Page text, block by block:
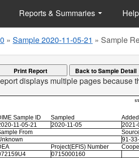
Reports & Summaries
» Sample 2020-11-05-21 » Sample
Print Report Back to Sample Detail
displays multiple pages because
Sample ID Sampled Added
11-05-21
2020-11-05 2021-
From
91-
Project(EFIS) Number
0715000160